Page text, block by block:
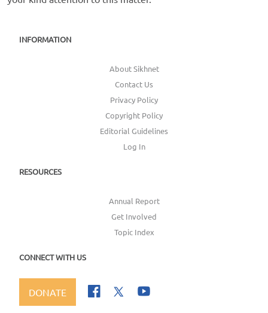
INFORMATION
About Sikhnet
Contact Us
Privacy Policy
Copyright Policy
Editorial Guidelines
Log In
RESOURCES
Annual Report
Get Involved
Topic Index
CONNECT WITH US
DONATE